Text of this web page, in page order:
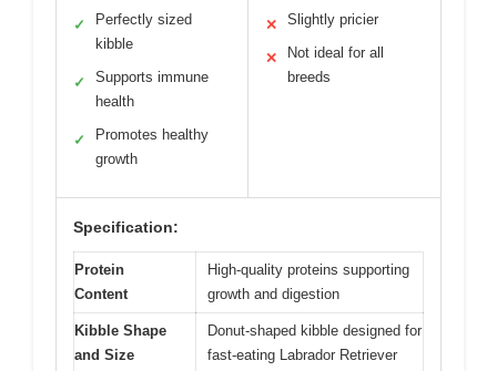
✓
Perfectly sized
kibble
✓
Supports immune
health
✓
Promotes healthy
growth
✕ Slightly pricier
✕
Not ideal for all
breeds
Specification:
Protein
Content
High-quality proteins supporting
growth and digestion
Kibble Shape
and Size
Donut-shaped kibble designed for
fast-eating Labrador Retriever